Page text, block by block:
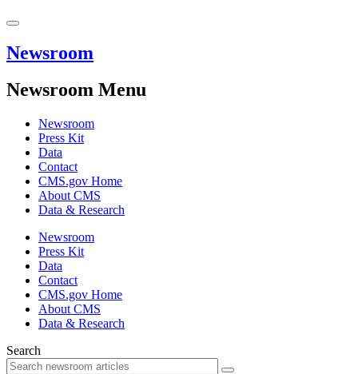
Newsroom
Newsroom Menu
Newsroom
Press Kit
Data
Contact
CMS.gov Home
About CMS
Data & Research
Newsroom
Press Kit
Data
Contact
CMS.gov Home
About CMS
Data & Research
Search